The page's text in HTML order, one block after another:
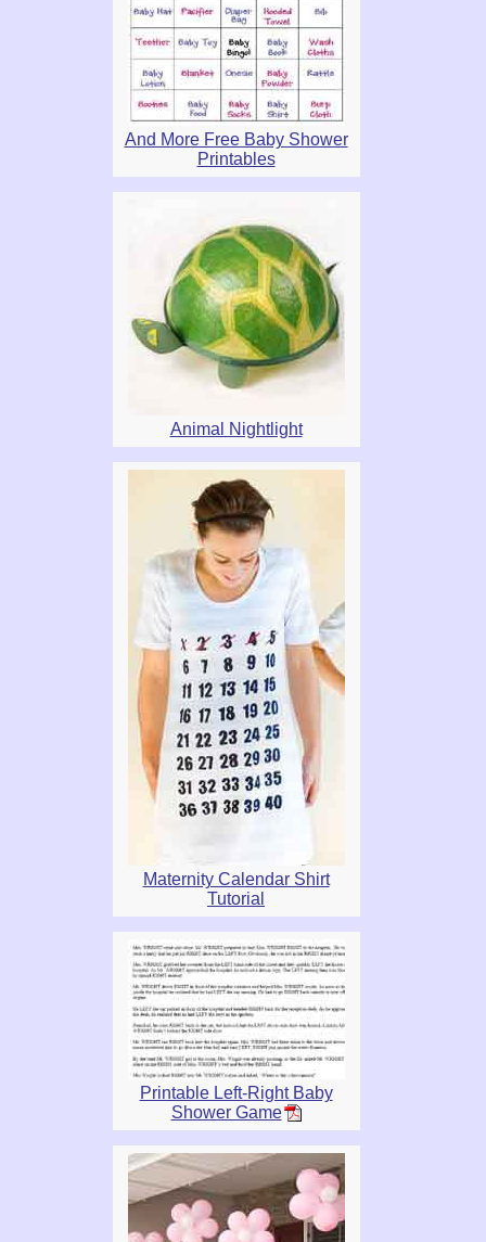
And More Free Baby Shower
Printables
Animal Nightlight
Maternity Calendar Shirt
Tutorial
Printable Left-Right Baby
Shower Game